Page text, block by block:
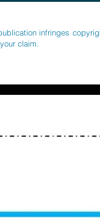
infringes
claim.